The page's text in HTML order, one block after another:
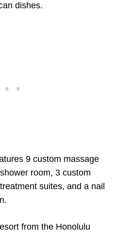
dishes.
9 custom massage
room, 3 custom
suites, and a nail
from the Honolulu